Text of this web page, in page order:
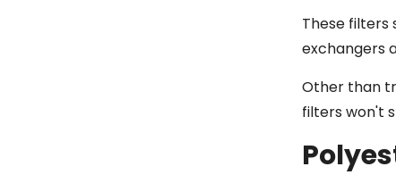
These
exchangers
Other than
filters won't